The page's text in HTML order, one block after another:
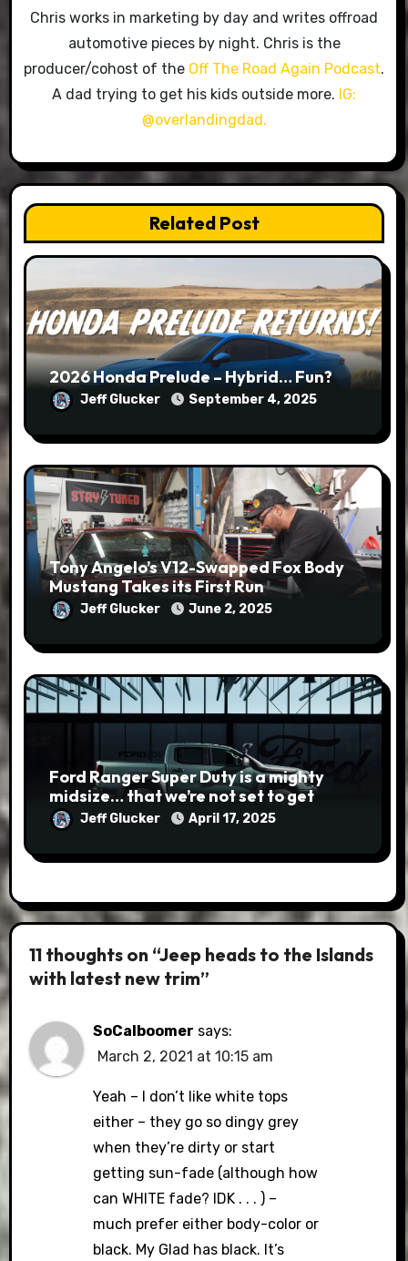
Chris works in marketing by day and writes offroad
automotive pieces by night. Chris is the
producer/cohost of the Off The Road Again Podcast.
A dad trying to get his kids outside more. IG:
@overlandingdad.
Related Post
2026 Honda Prelude – Hybrid… Fun?
Jeff Glucker September 4, 2025
Tony Angelo’s V12-Swapped Fox Body
Mustang Takes its First Run
Jeff Glucker June 2, 2025
Ford Ranger Super Duty is a mighty
midsize… that we’re not set to get
Jeff Glucker April 17, 2025
11 thoughts on “Jeep heads to the Islands
with latest new trim”
SoCalboomer says:
March 2, 2021 at 10:15 am
Yeah – I don’t like white tops
either – they go so dingy grey
when they’re dirty or start
getting sun-fade (although how
can WHITE fade? IDK . . . ) –
much prefer either body-color or
black. My Glad has black. It’s